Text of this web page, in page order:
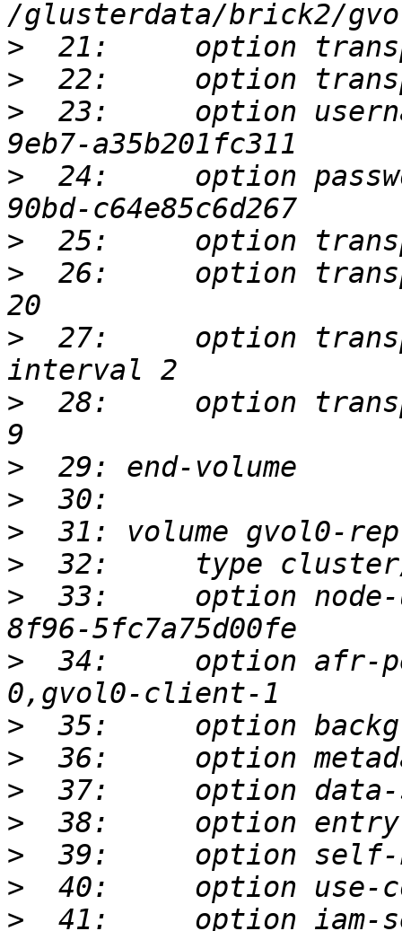
>
>
>
23:     option
>
24:     option
>
>
26:     option
>
27:     option
>
28:     option
>
>
>
>
>
33:     option
>
34:     option afr-
>
>
>
>
>
>
>